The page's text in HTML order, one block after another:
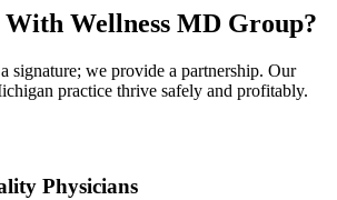
Wellness MD Group?
signature; we provide a partnership. Our
practice thrive safely and profitably.
Physicians